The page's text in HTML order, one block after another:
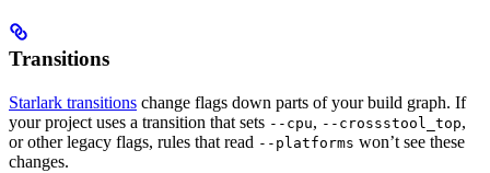
Transitions
Starlark transitions change flags down parts of your build graph. If
your project uses a transition that sets --cpu, --crossstool_top,
or other legacy flags, rules that read --platforms won’t see these
changes.